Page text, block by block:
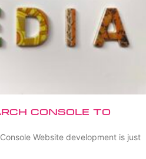
Console to
Website development is just